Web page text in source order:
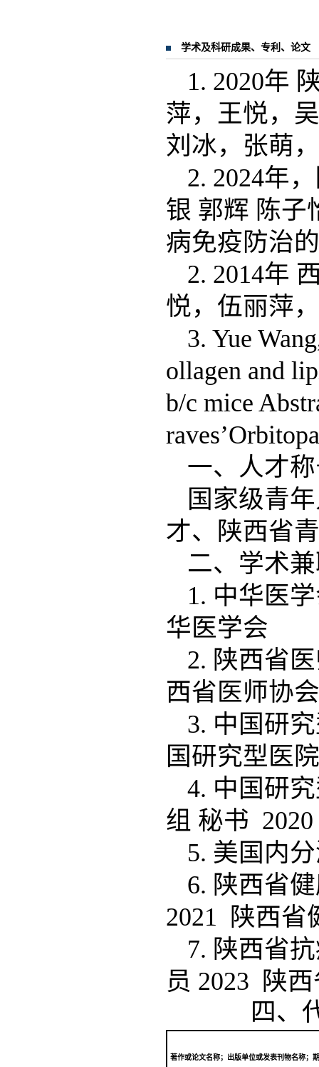
学术及科研成果、专利、论文
1. 2020年
萍，王悦，
刘冰，张萌
2. 2024年
银 郭辉 陈子
病免疫防治
2. 2014年
悦，伍丽萍
3. Yue
ollagen and
b/c mice
一、人才
国家级青
才、陕西省
二、学术
1. 中华医
华医学会
2. 陕西省
西省医师协会
3. 中国研
国研究型医
4. 中国研
组 秘书
5. 美国内
6. 陕西省
2021 陕西省
7. 陕西省
员 2023 陕
四、
著作或论文名称；出版单位或发表刊物名称；